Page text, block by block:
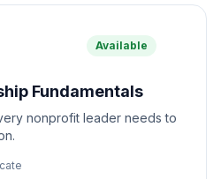
Available
Fundamentals
nonprofit leader needs to